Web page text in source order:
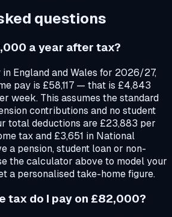
questions
a year after tax?
England and Wales for 2026/27,
pay is £58,117 — that is £4,843
week. This assumes the standard
contributions and no student
total deductions are £23,883 per
tax and £3,651 in National
a pension, student loan or non-
the calculator above to model your
a personalised take-home figure.
tax do I pay on £82,000?